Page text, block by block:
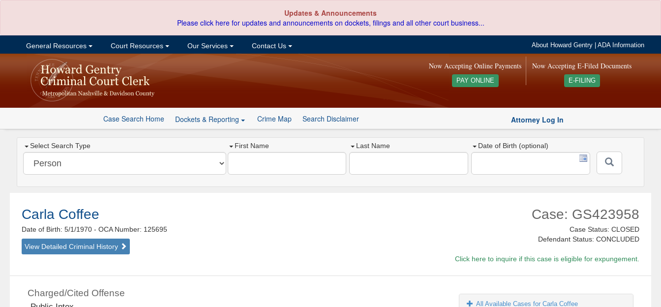
Updates & Announcements
Please click here for updates and announcements on dockets, filings and all other court business...
General Resources Court Resources Our Services Contact Us About Howard Gentry |ADA Information
Now Accepting E-Filed Documents
E-FILING
Now Accepting Online Payments
PAY ONLINE
Case Search Home Dockets & Reporting Crime Map Search Disclaimer Attorney Log In
Select Search Type First Name Last Name Date of Birth (optional)
Carla Coffee
Date of Birth: 5/1/1970- OCA Number: 125695
View Detailed Criminal History
Case: GS423958
Case Status: CLOSED
Defendant Status: CONCLUDED
Click here to inquire if this case is eligible for expungement.
Charged/Cited Offense
All Available Cases for Carla Coffee